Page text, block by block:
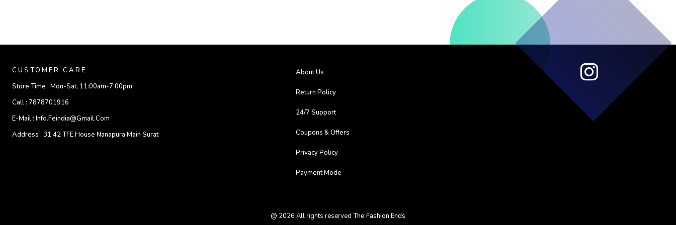
CUSTOMER CARE
Store Time : Mon-Sat, 11:00am-7:00pm
Call : 7878701916
E-Mail : Info.feindia@gmail.com
Address : 31 42 TFE House Nanapura Main Surat
About Us
Return Policy
24/7 Support
Coupons & Offers
Privacy Policy
Payment Mode
@ 2026 All rights reserved The Fashion Ends